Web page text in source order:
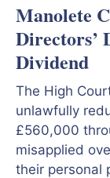
Manolete
Directors’
Dividend
The High
unlawfully
£560,000
misapplied
their personal